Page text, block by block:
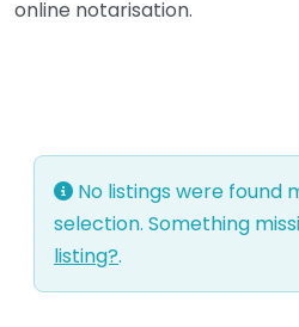
online notarisation.
No listings were found
selection. Something
listing?.